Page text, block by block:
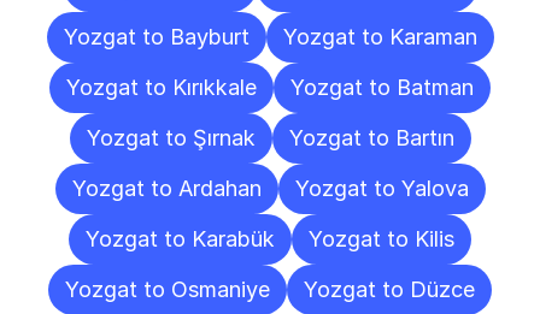
Yozgat to Bayburt
Yozgat to Karaman
Yozgat to Kırıkkale
Yozgat to Batman
Yozgat to Şırnak
Yozgat to Bartın
Yozgat to Ardahan
Yozgat to Yalova
Yozgat to Karabük
Yozgat to Kilis
Yozgat to Osmaniye
Yozgat to Düzce